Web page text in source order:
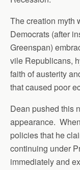
The creation myth
Democrats (after
Greenspan)
vile Republicans,
faith of austerity
that caused poor
Dean pushed this
appearance.
policies that he
continuing under
immediately and